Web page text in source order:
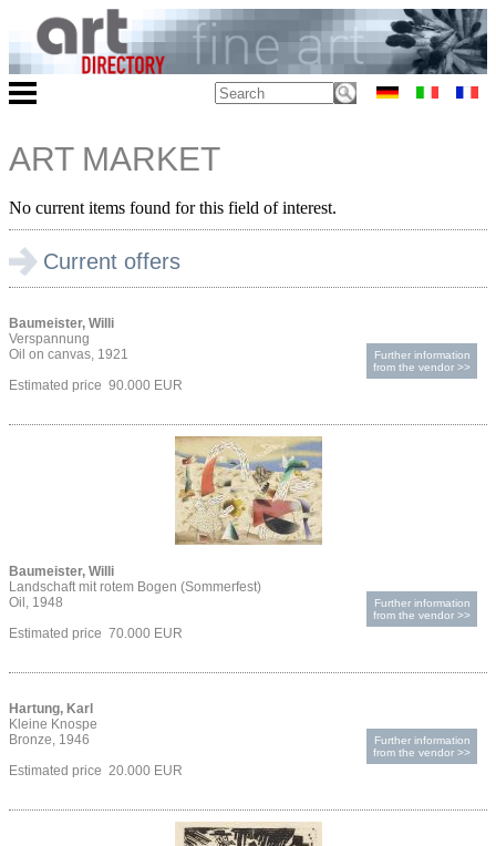
ART MARKET
No current items found for this field of interest.
Current offers
Baumeister, Willi
Verspannung
Oil on canvas, 1921
Estimated price 90.000 EUR
Further information
from the vendor >>
Baumeister, Willi
Landschaft mit rotem Bogen (Sommerfest)
Oil, 1948
Estimated price 70.000 EUR
Further information
from the vendor >>
Hartung, Karl
Kleine Knospe
Bronze, 1946
Estimated price 20.000 EUR
Further information
from the vendor >>